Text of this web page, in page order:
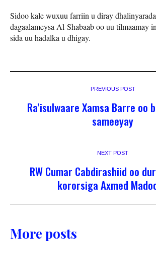
Sidoo kale wuxuu farriin u diray
dagaalameysa Al-Shabaab oo uu tilmaamay
sida uu hadalka u dhigay.
PREVIOUS POST
Ra’isulwaare Xamsa Barre oo
sameeyay
NEXT POST
RW Cumar Cabdirashiid oo
kororsiga Axmed
More posts